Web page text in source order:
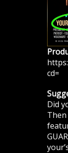
cd=
Did
Then